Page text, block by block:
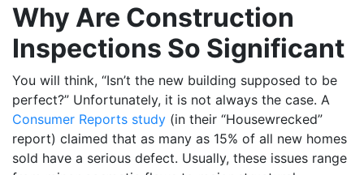
Why Are Construction
Inspections So Significant
You will think, “Isn’t the new building supposed to be
perfect?” Unfortunately, it is not always the case. A
Consumer Reports study (in their “Housewrecked”
report) claimed that as many as 15% of all new homes
sold have a serious defect. Usually, these issues range